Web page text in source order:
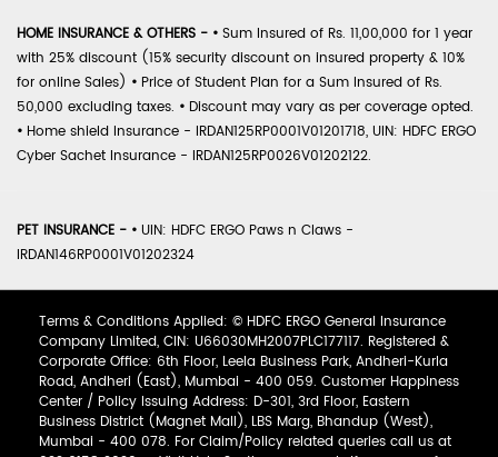
HOME INSURANCE & OTHERS - • Sum Insured of Rs. 11,00,000 for 1 year
with 25% discount (15% security discount on insured property & 10%
for online Sales) • Price of Student Plan for a Sum Insured of Rs.
50,000 excluding taxes. • Discount may vary as per coverage opted.
• Home shield Insurance - IRDAN125RP0001V01201718, UIN: HDFC ERGO
Cyber Sachet Insurance - IRDAN125RP0026V01202122.
PET INSURANCE - • UIN: HDFC ERGO Paws n Claws -
IRDAN146RP0001V01202324
Terms & Conditions Applied: © HDFC ERGO General Insurance
Company Limited, CIN: U66030MH2007PLC177117. Registered &
Corporate Office: 6th Floor, Leela Business Park, Andheri-Kurla
Road, Andheri (East), Mumbai - 400 059. Customer Happiness
Center / Policy Issuing Address: D-301, 3rd Floor, Eastern
Business District (Magnet Mall), LBS Marg, Bhandup (West),
Mumbai - 400 078. For Claim/Policy related queries call us at